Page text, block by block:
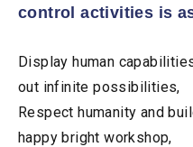
control activities is
Display human
out infinite possibilities,
Respect humanity and
happy bright workshop,